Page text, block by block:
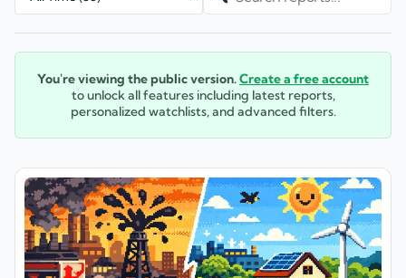
You're viewing the public version.Create a free account
to unlock all features including latest reports,
personalized watchlists, and advanced filters.